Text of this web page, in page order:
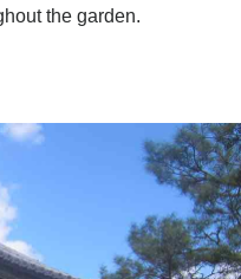
the garden.